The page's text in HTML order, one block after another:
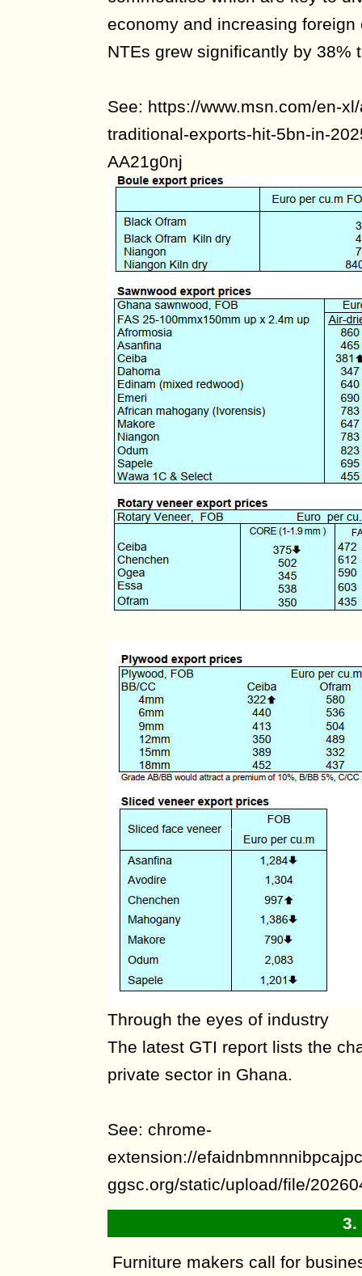
economy and increasing
NTEs grew significantly by 38%
See: https://www.msn.com/en-
traditional-exports-hit-5bn-in-
AA21g0nj
Through the eyes of industry
The latest GTI report lists the
private sector in Ghana.
See: chrome-
extension://
ggsc.org/static/upload/file/
3.
Furniture makers call for